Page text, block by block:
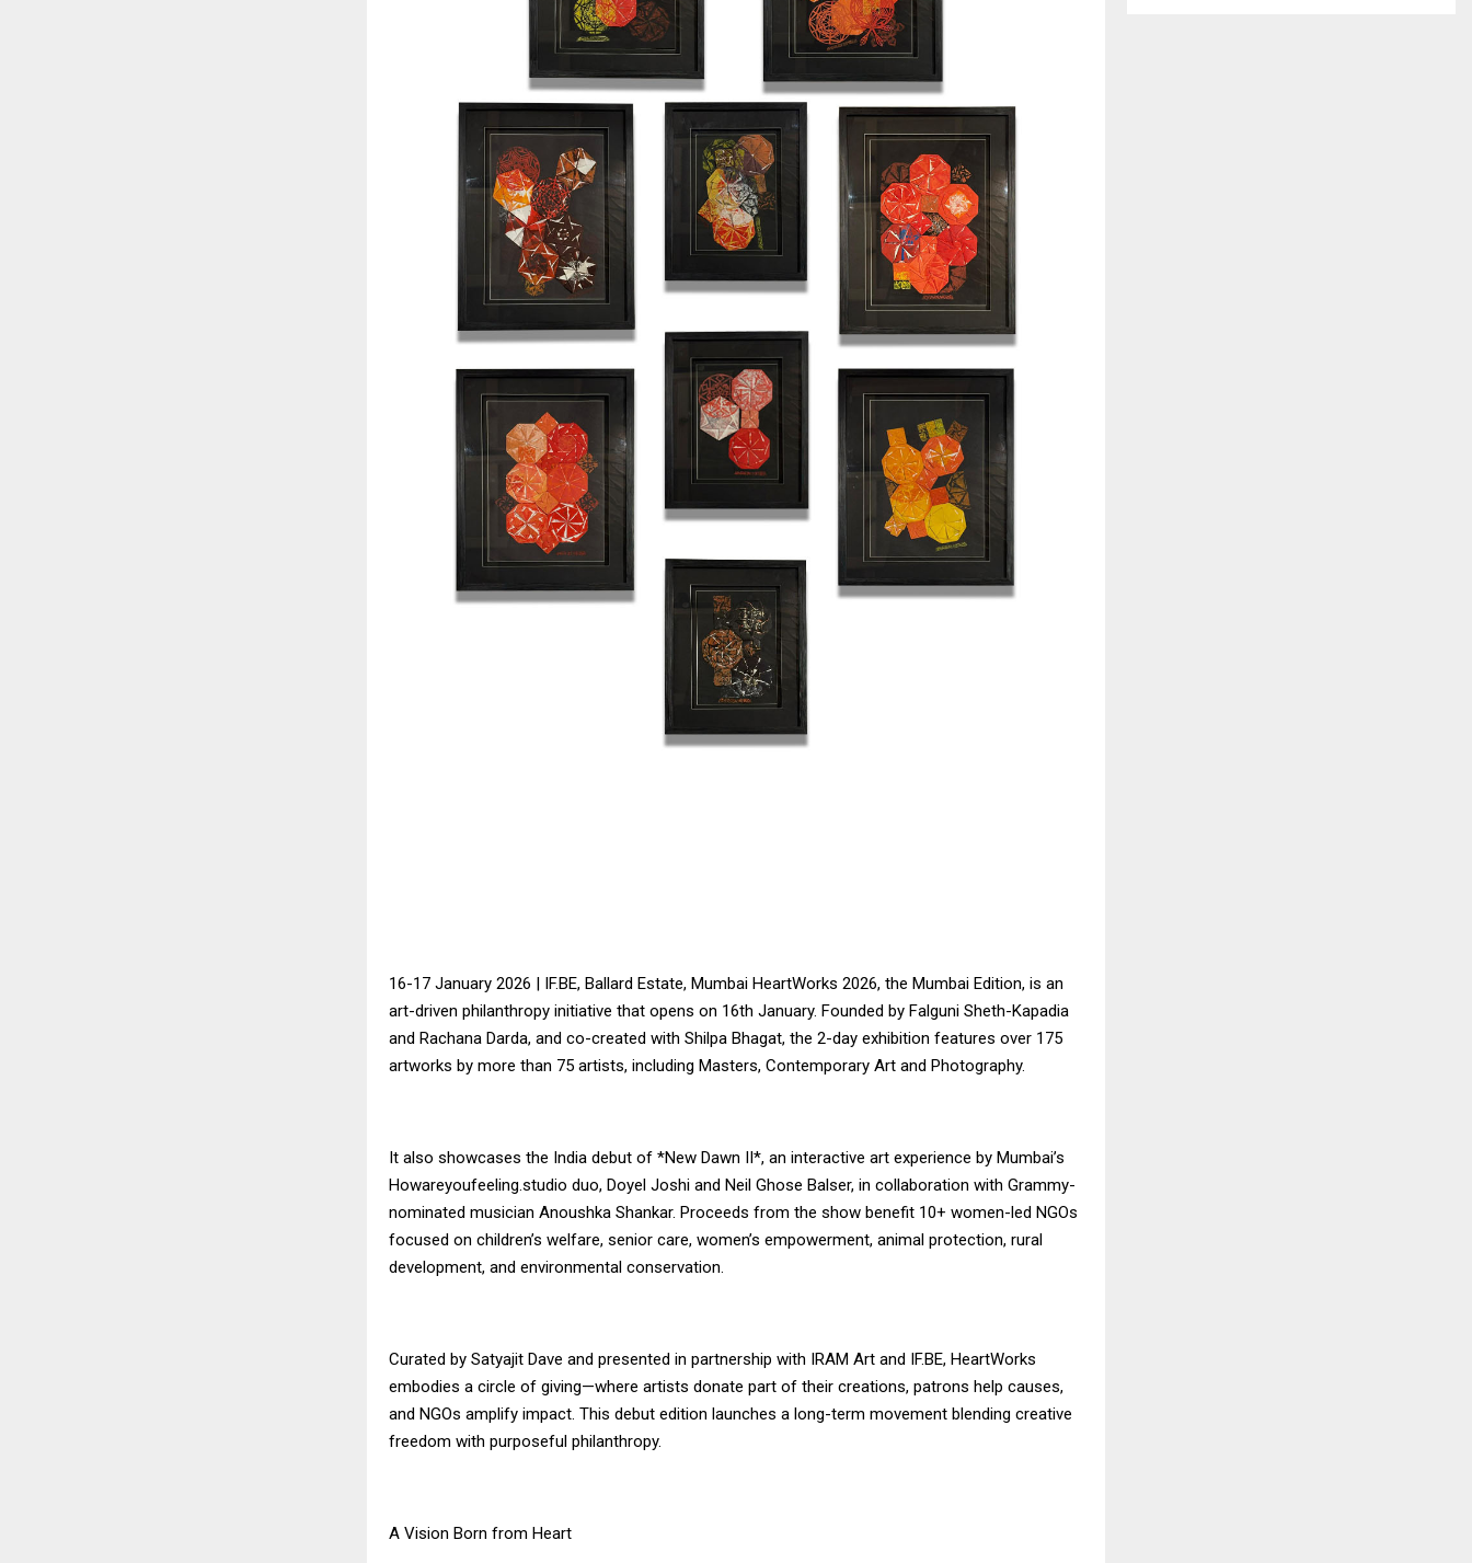
16-17 January 2026 | IF.BE, Ballard Estate, Mumbai HeartWorks 2026, the Mumbai Edition, is an
art-driven philanthropy initiative that opens on 16th January. Founded by Falguni Sheth-Kapadia
and Rachana Darda, and co-created with Shilpa Bhagat, the 2-day exhibition features over 175
artworks by more than 75 artists, including Masters, Contemporary Art and Photography.
It also showcases the India debut of *New Dawn II*, an interactive art experience by Mumbai’s
Howareyoufeeling.studio duo, Doyel Joshi and Neil Ghose Balser, in collaboration with Grammy-
nominated musician Anoushka Shankar. Proceeds from the show benefit 10+ women-led NGOs
focused on children’s welfare, senior care, women’s empowerment, animal protection, rural
development, and environmental conservation.
Curated by Satyajit Dave and presented in partnership with IRAM Art and IF.BE, HeartWorks
embodies a circle of giving—where artists donate part of their creations, patrons help causes,
and NGOs amplify impact. This debut edition launches a long-term movement blending creative
freedom with purposeful philanthropy.
A Vision Born from Heart